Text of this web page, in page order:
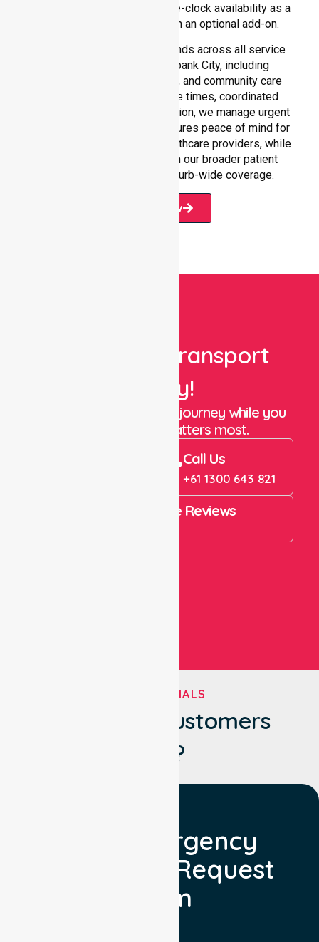
services, reinforcing round-the-clock availability as a
core commitment rather than an optional add-on.
Our 24/7 NEPT support extends across all service
environments within Brimbank City, including
residential homes, hospitals, and community care
settings. With fast response times, coordinated
staffing, and clear communication, we manage urgent
situations efficiently. This ensures peace of mind for
participants, families, and healthcare providers, while
seamlessly connecting with our broader patient
transport services and suburb-wide coverage.
Book Now
Book Your Transport
Today!
Let us take care of the journey while you
focus on what matters most.
Call Us
+61 1300 643 821
4.9 Rating on Google Reviews
TESTIMONIALS
What Our Customers
Say?
Non Emergency
Transport Request
Form